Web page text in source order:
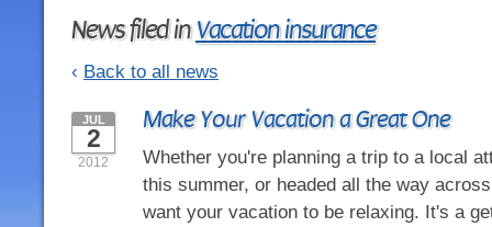
News filed inVacation insurance
‹ Back to all news
Make Your Vacation a Great One
JUL
2
2012
Whether you're planning a trip to a local
this summer, or headed all the way
want your vacation to be relaxing. It's a